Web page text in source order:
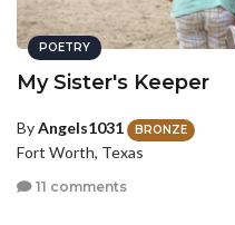
POETRY
My Sister's Keeper
ByAngels1031 BRONZE
Fort Worth, Texas
11 comments